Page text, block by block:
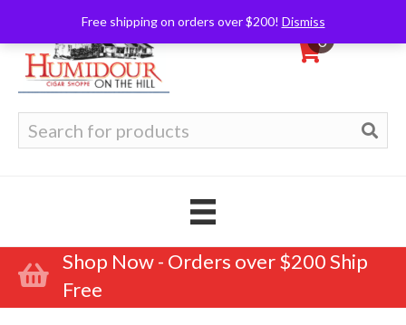
Free shipping on orders over $200! Dismiss
0
for:
Shop Now - Orders over $200 Ship
Free